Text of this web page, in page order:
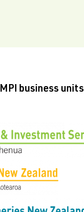
MPI business units